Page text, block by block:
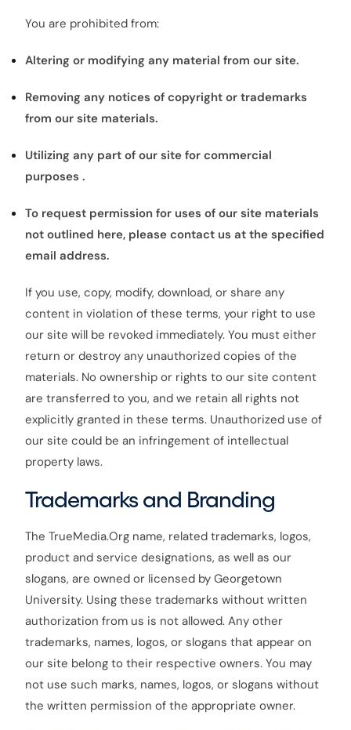
You are prohibited from:
Altering or modifying any material from our site.
Removing any notices of copyright or trademarks
from our site materials.
Utilizing any part of our site for commercial
purposes .
To request permission for uses of our site materials
not outlined here, please contact us at the specified
email address.
If you use, copy, modify, download, or share any
content in violation of these terms, your right to use
our site will be revoked immediately. You must either
return or destroy any unauthorized copies of the
materials. No ownership or rights to our site content
are transferred to you, and we retain all rights not
explicitly granted in these terms. Unauthorized use of
our site could be an infringement of intellectual
property laws.
Trademarks and Branding
The TrueMedia.Org name, related trademarks, logos,
product and service designations, as well as our
slogans, are owned or licensed by Georgetown
University. Using these trademarks without written
authorization from us is not allowed. Any other
trademarks, names, logos, or slogans that appear on
our site belong to their respective owners. You may
not use such marks, names, logos, or slogans without
the written permission of the appropriate owner.